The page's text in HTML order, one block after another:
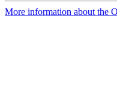
More information about the